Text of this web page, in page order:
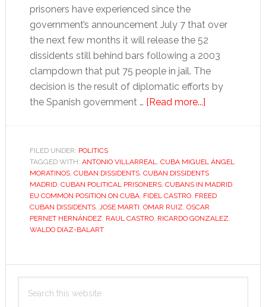
prisoners have experienced since the
government’s announcement July 7 that over
the next few months it will release the 52
dissidents still behind bars following a 2003
clampdown that put 75 people in jail. The
decision is the result of diplomatic efforts by
the Spanish government … [Read more...]about
adjust
to
life
in
FILED UNDER: POLITICS
TAGGED WITH: ANTONIO VILLARREAL, CUBA MIGUEL ÁNGEL
MORATINOS, CUBAN DISSIDENTS, CUBAN DISSIDENTS
MADRID, CUBAN POLITICAL PRISONERS, CUBANS IN MADRID,
EU COMMON POSITION ON CUBA, FIDEL CASTRO, FREED
CUBAN DISSIDENTS, JOSE MARTI, OMAR RUIZ, ÓSCAR
PERNET HERNÁNDEZ, RAUL CASTRO, RICARDO GONZALEZ,
WALDO DIAZ-BALART
Primary
Sidebar
this